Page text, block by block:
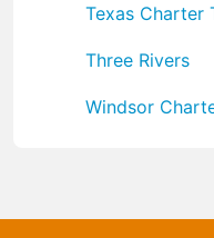
Texas Charter
Three Rivers
Windsor